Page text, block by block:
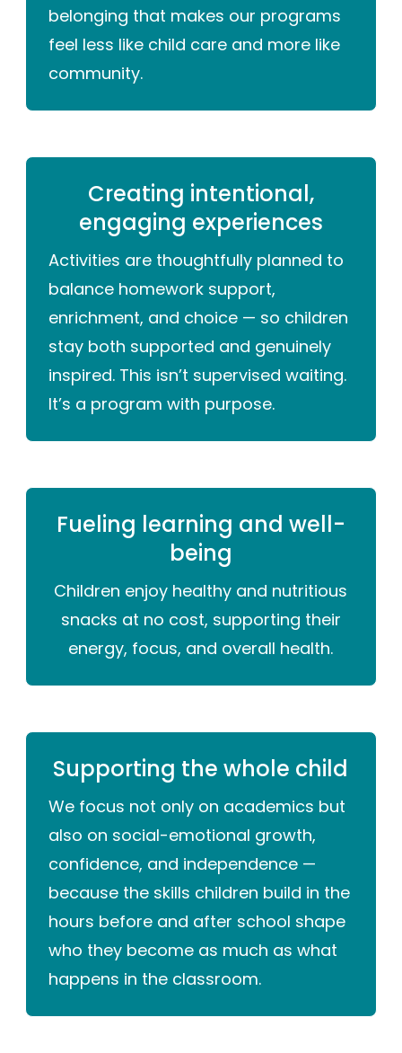
belonging that makes our programs
feel less like child care and more like
community.
Creating intentional,
engaging experiences
Activities are thoughtfully planned to
balance homework support,
enrichment, and choice — so children
stay both supported and genuinely
inspired. This isn’t supervised waiting.
It’s a program with purpose.
Fueling learning and well-
being
Children enjoy healthy and nutritious
snacks at no cost, supporting their
energy, focus, and overall health.
Supporting the whole child
We focus not only on academics but
also on social-emotional growth,
confidence, and independence —
because the skills children build in the
hours before and after school shape
who they become as much as what
happens in the classroom.